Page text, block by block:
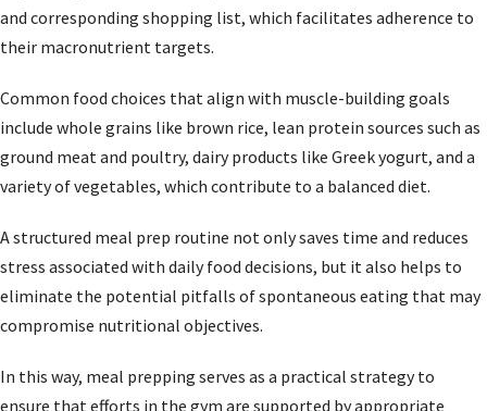
and corresponding shopping list, which facilitates adherence to
their macronutrient targets.
Common food choices that align with muscle-building goals
include whole grains like brown rice, lean protein sources such as
ground meat and poultry, dairy products like Greek yogurt, and a
variety of vegetables, which contribute to a balanced diet.
A structured meal prep routine not only saves time and reduces
stress associated with daily food decisions, but it also helps to
eliminate the potential pitfalls of spontaneous eating that may
compromise nutritional objectives.
In this way, meal prepping serves as a practical strategy to
ensure that efforts in the gym are supported by appropriate